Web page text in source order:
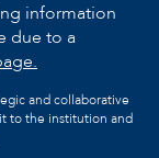
information
due to a
and collaborative
to the institution and